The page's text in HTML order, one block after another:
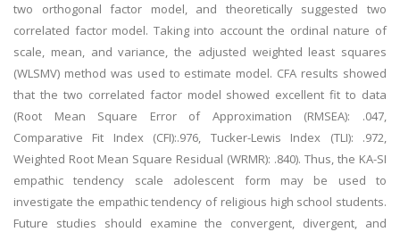
two orthogonal factor model, and theoretically suggested two
correlated factor model. Taking into account the ordinal nature of
scale, mean, and variance, the adjusted weighted least squares
(WLSMV) method was used to estimate model. CFA results showed
that the two correlated factor model showed excellent fit to data
(Root Mean Square Error of Approximation (RMSEA): .047,
Comparative Fit Index (CFI):.976, Tucker-Lewis Index (TLI): .972,
Weighted Root Mean Square Residual (WRMR): .840). Thus, the KA-SI
empathic tendency scale adolescent form may be used to
investigate the empathic tendency of religious high school students.
Future studies should examine the convergent, divergent, and